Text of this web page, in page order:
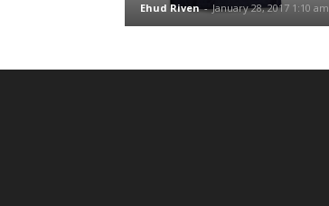
Ehud Riven - January 28, 2017 1:10 am